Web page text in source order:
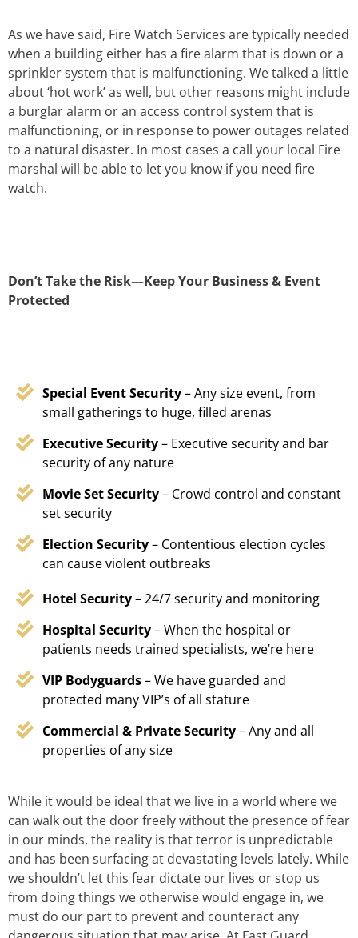
As we have said, Fire Watch Services are typically needed
when a building either has a fire alarm that is down or a
sprinkler system that is malfunctioning. We talked a little
about ‘hot work’ as well, but other reasons might include
a burglar alarm or an access control system that is
malfunctioning, or in response to power outages related
to a natural disaster. In most cases a call your local Fire
marshal will be able to let you know if you need fire
watch.
Don’t Take the Risk—Keep Your Business & Event
Protected
Special Event Security– Any size event, from
small gatherings to huge, filled arenas
Executive Security– Executive security and bar
security of any nature
Movie Set Security– Crowd control and constant
set security
Election Security– Contentious election cycles
can cause violent outbreaks
Hotel Security– 24/7 security and monitoring
Hospital Security– When the hospital or
patients needs trained specialists, we’re here
VIP Bodyguards– We have guarded and
protected many VIP’s of all stature
Commercial & Private Security– Any and all
properties of any size
While it would be ideal that we live in a world where we
can walk out the door freely without the presence of fear
in our minds, the reality is that terror is unpredictable
and has been surfacing at devastating levels lately. While
we shouldn’t let this fear dictate our lives or stop us
from doing things we otherwise would engage in, we
must do our part to prevent and counteract any